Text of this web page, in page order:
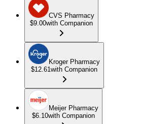
CVS Pharmacy
$9.00with Companion
Kroger Pharmacy
$12.61with Companion
Meijer Pharmacy
$6.10with Companion